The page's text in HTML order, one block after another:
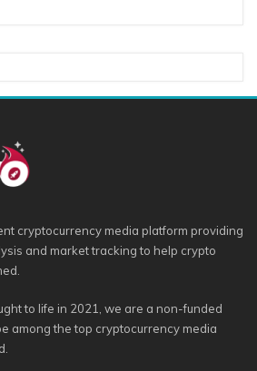
cryptocurrency media platform providing
and market tracking to help crypto
to life in 2021, we are a non-funded
among the top cryptocurrency media